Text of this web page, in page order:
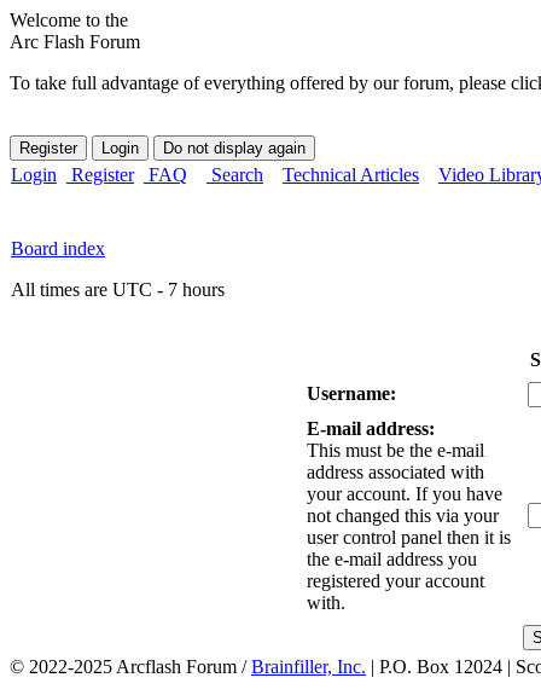
Welcome to the
Arc Flash Forum
To take full advantage of everything offered by our forum, please
Login Register FAQ Search Technical Articles Video
Board index
All times are UTC - 7 hours
Username:
E-mail address:
This must be the e-mail
address associated with
your account. If you have
not changed this via your
user control panel then it is
the e-mail address you
registered your account
with.
© 2022-2025 Arcflash Forum /Brainfiller, Inc. | P.O. Box 12024 |